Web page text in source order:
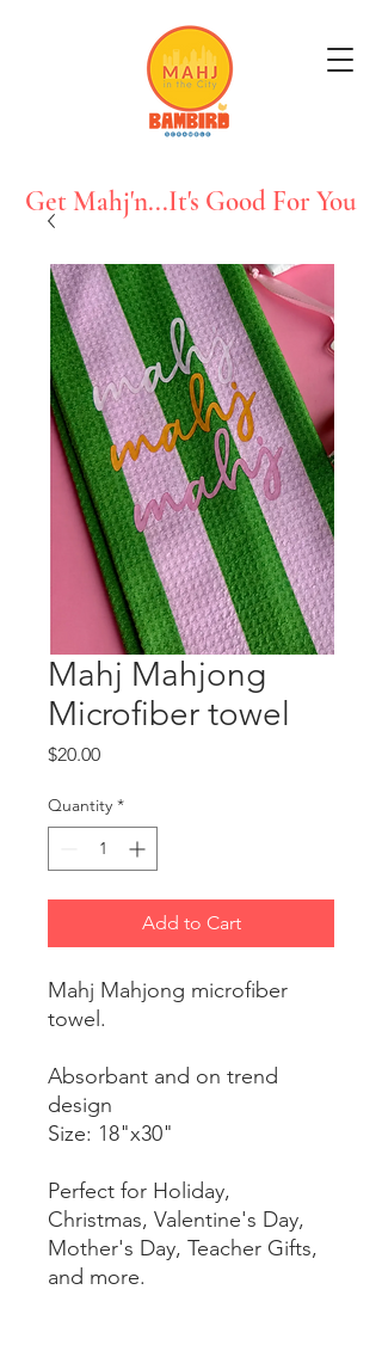
Get Mahj'n...It's Good For You
Mahj Mahjong
Microfiber towel
$20.00Price
Quantity *
Add to Cart
Mahj Mahjong microfiber
towel.
Absorbant and on trend
design
Size: 18"x30"
Perfect for Holiday,
Christmas, Valentine's Day,
Mother's Day, Teacher Gifts,
and more.